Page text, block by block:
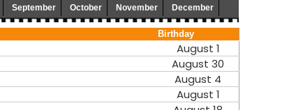
September October November December
Birthday
August 1
August 30
August 4
August 1